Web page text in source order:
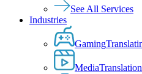
See All Services
Industries
Gaming
Media